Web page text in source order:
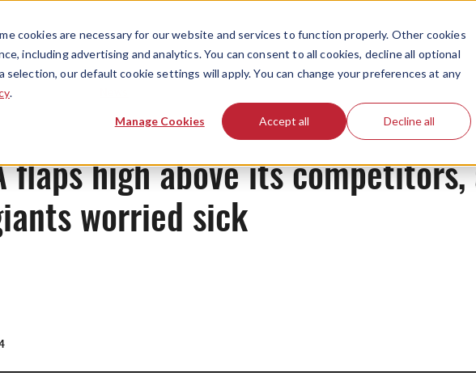
cookies are necessary for our website and services to function properly. Other cookies
including advertising and analytics. You can consent to all cookies, decline all optional
selection, our default cookie settings will apply. You can change your preferences at any
.
Manage Cookies Accept all Decline all
flaps high above its
worried sick